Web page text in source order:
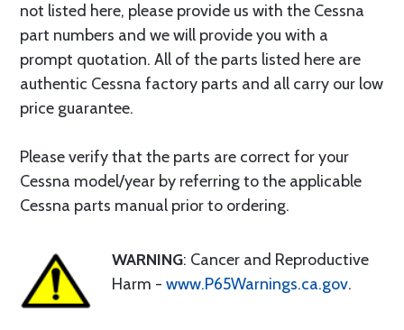
not listed here, please provide us with the Cessna
part numbers and we will provide you with a
prompt quotation. All of the parts listed here are
authentic Cessna factory parts and all carry our low
price guarantee.
Please verify that the parts are correct for your
Cessna model/year by referring to the applicable
Cessna parts manual prior to ordering.
WARNING: Cancer and Reproductive
Harm - www.P65Warnings.ca.gov.